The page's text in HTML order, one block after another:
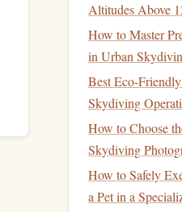
Altitudes Above
How to Master
in Urban
Best
Skydiving
How to Choose
Skydiving
How to Safely
a Pet in a